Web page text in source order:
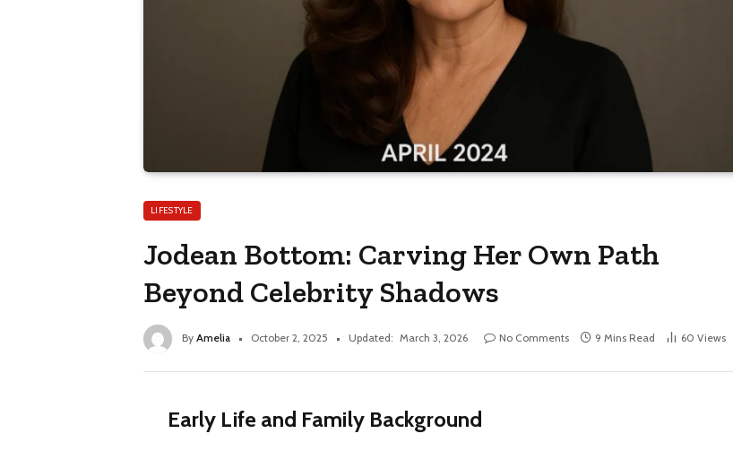
LIFESTYLE
Jodean Bottom: Carving Her Own Path
Beyond Celebrity Shadows
By Amelia October 2, 2025 Updated: March 3, 2026 No Comments 9 Mins Read 60 Views
Early Life and Family Background